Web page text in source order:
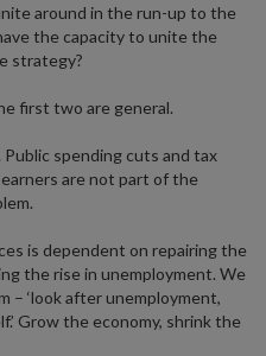
around in the run-up to the
the capacity to unite the
strategy?
first two are general.
spending cuts and tax
are not part of the
is dependent on repairing the
the rise in unemployment. We
– ‘look after unemployment,
Grow the economy, shrink the